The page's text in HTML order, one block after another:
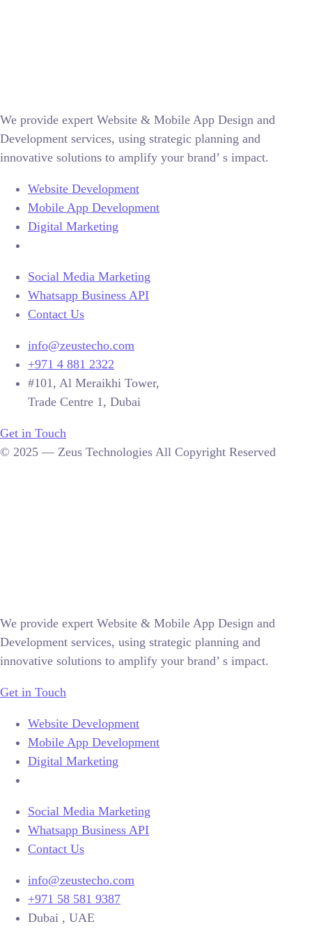
We provide expert Website & Mobile App Design and
Development services, using strategic planning and
innovative solutions to amplify your brand’ s impact.
Website Development
Mobile App Development
Digital Marketing
Social Media Marketing
Whatsapp Business API
Contact Us
info@zeustecho.com
+971 4 881 2322
#101, Al Meraikhi Tower,
Trade Centre 1, Dubai
Get in Touch
© 2025 — Zeus Technologies All Copyright Reserved
We provide expert Website & Mobile App Design and
Development services, using strategic planning and
innovative solutions to amplify your brand’ s impact.
Get in Touch
Website Development
Mobile App Development
Digital Marketing
Social Media Marketing
Whatsapp Business API
Contact Us
info@zeustecho.com
+971 58 581 9387
Dubai , UAE